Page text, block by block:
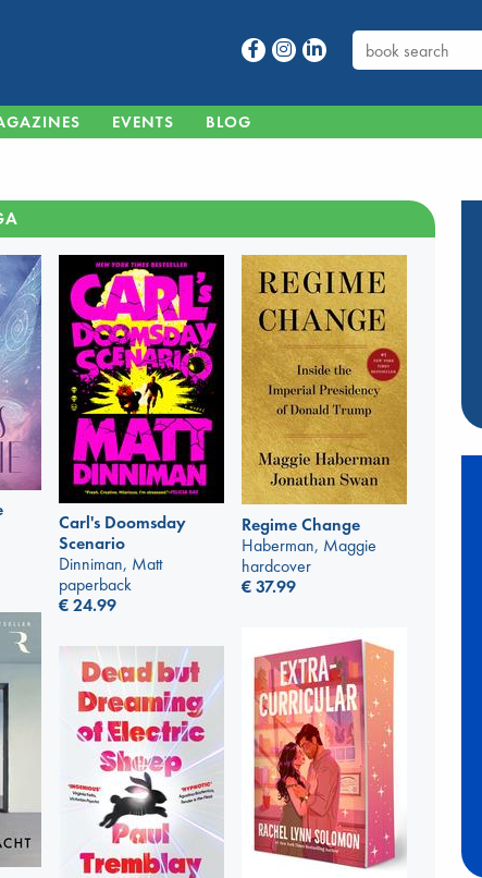
EVENTS BLOG
Carl's Doomsday
Scenario
Dinniman, Matt
paperback
€24.99
Regime Change
Haberman, Maggie
hardcover
€37.99